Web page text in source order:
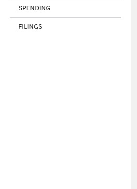
SPENDING
FILINGS